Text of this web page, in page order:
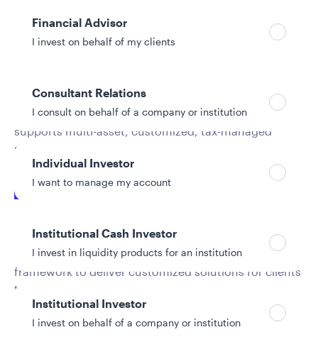
Financial Advisor
I invest on behalf of my clients
Consultant Relations
I consult on behalf of a company or institution
Individual Investor
I want to manage my account
Institutional Cash Investor
I invest in liquidity products for an institution
Institutional Investor
I invest on behalf of a company or institution
The Remi engine
The team’s systematic investment engine,Remi
,
supports multi-asset, customized, tax-managed
solutions and portfolio optimization.
Systematic implementation
A factor-based systematic process provides a robust
framework to deliver customized solutions for clients
targeting specific outcomes.